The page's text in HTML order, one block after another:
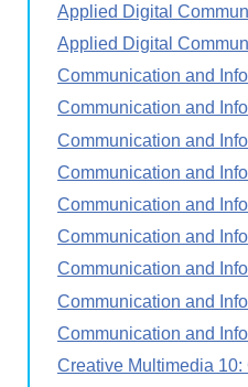
Applied Digital
Applied Digital
Communication and
Communication and
Communication and
Communication and
Communication and
Communication and
Communication and
Communication and
Communication and
Creative Multimedia 10: